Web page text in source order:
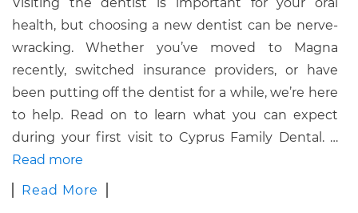
health, but choosing a new dentist can be nerve-
wracking.Whether you’ve moved to Magna
recently, switched insurance providers, or have
been putting off the dentist for a while, we’re here
to help. Read on to learn what you can expect
during your first visit to Cyprus Family Dental. …
Read more
Read More